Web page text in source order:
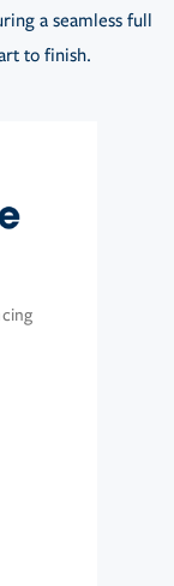
a seamless full
to finish.